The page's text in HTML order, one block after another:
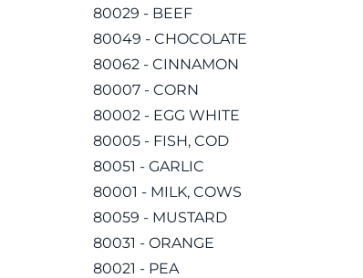
80029 - BEEF
80049 - CHOCOLATE
80062 - CINNAMON
80007 - CORN
80002 - EGG WHITE
80005 - FISH, COD
80051 - GARLIC
80001 - MILK, COWS
80059 - MUSTARD
80031 - ORANGE
80021 - PEA